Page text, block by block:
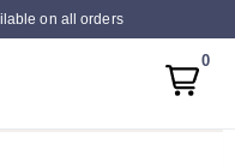
on all orders
0